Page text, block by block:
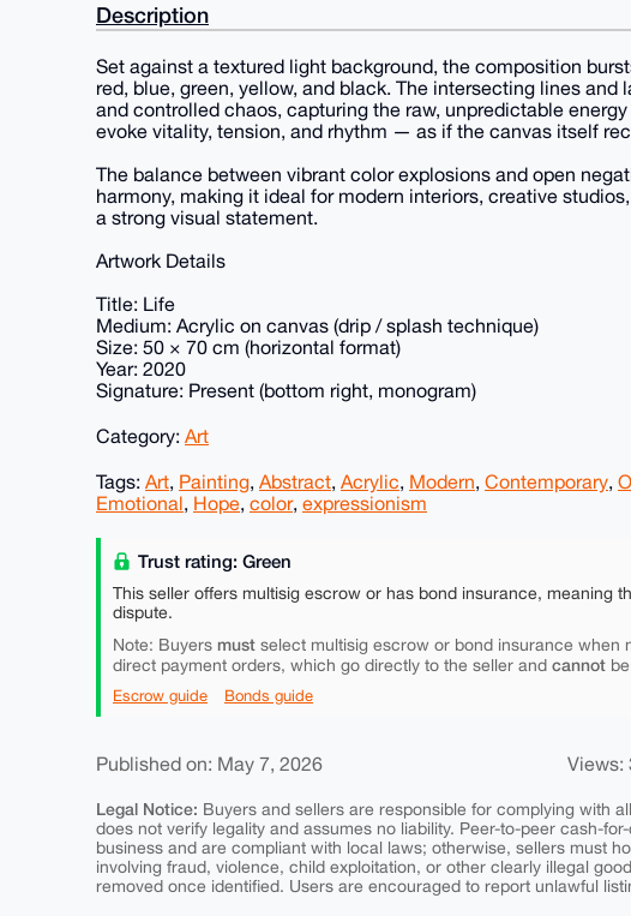
Description
Set against a textured light background, the composition
red, blue, green, yellow, and black. The intersecting lines
and controlled chaos, capturing the raw, unpredictable
evoke vitality, tension, and rhythm — as if the canvas itself
The balance between vibrant color explosions and open
harmony, making it ideal for modern interiors, creative
a strong visual statement.
Artwork Details
Title: Life
Medium: Acrylic on canvas (drip / splash technique)
Size: 50 × 70 cm (horizontal format)
Year: 2020
Signature: Present (bottom right, monogram)
Category: Art
Tags: Art, Painting, Abstract, Acrylic, Modern, Contemporary,
Emotional, Hope, color, expressionism
Trust rating: Green
This seller offers multisig escrow or has bond insurance, meaning
dispute.
Note: Buyers must select multisig escrow or bond insurance when
direct payment orders, which go directly to the seller and cannot
Escrow guide Bonds guide
Published on: May 7, 2026 Views:
Legal Notice: Buyers and sellers are responsible for complying with
does not verify legality and assumes no liability. Peer-to-peer cash-
business and are compliant with local laws; otherwise, sellers must
involving fraud, violence, child exploitation, or other clearly illegal
removed once identified. Users are encouraged to report unlawful